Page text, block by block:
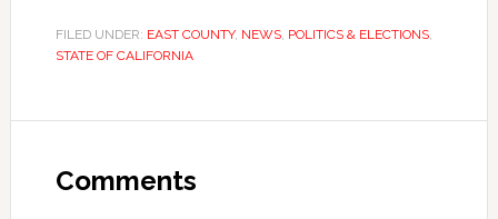
FILED UNDER: EAST COUNTY, NEWS, POLITICS & ELECTIONS,
STATE OF CALIFORNIA
Comments